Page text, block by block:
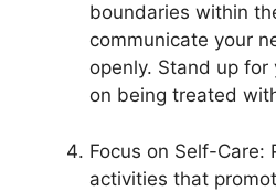
boundaries within
communicate your
openly. Stand up
on being treated
Focus on Self-Care:
activities that